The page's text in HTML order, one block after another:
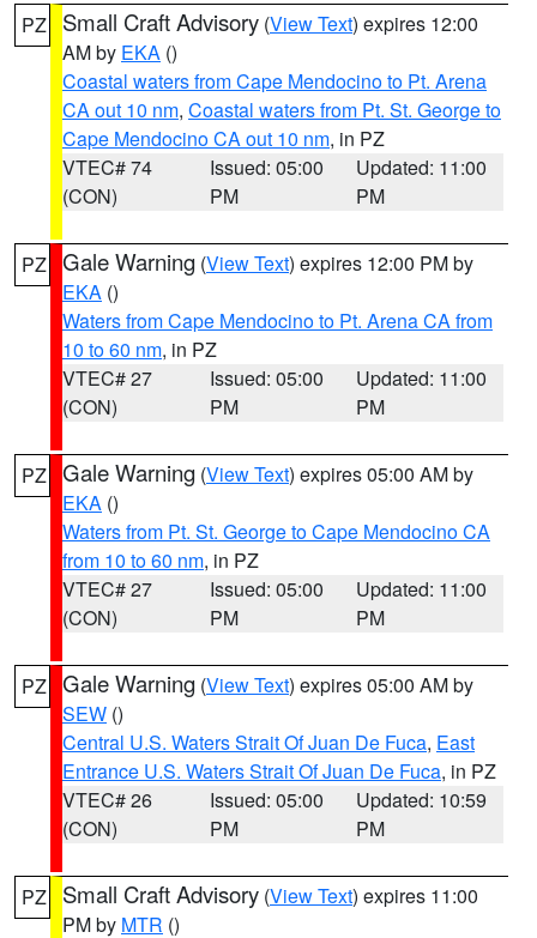
PZ Small Craft Advisory (View Text) expires 12:00
AM by EKA ()
Coastal waters from Cape Mendocino to Pt. Arena
CA out 10 nm, Coastal waters from Pt. St. George to
Cape Mendocino CA out 10 nm, in PZ
VTEC# 74
(CON)
Issued: 05:00
PM
Updated: 11:00
PM
PZ Gale Warning (View Text) expires 12:00 PM by
EKA ()
Waters from Cape Mendocino to Pt. Arena CA from
10 to 60 nm, in PZ
VTEC# 27
(CON)
Issued: 05:00
PM
Updated: 11:00
PM
PZ Gale Warning (View Text) expires 05:00 AM by
EKA ()
Waters from Pt. St. George to Cape Mendocino CA
from 10 to 60 nm, in PZ
VTEC# 27
(CON)
Issued: 05:00
PM
Updated: 11:00
PM
PZ Gale Warning (View Text) expires 05:00 AM by
SEW ()
Central U.S. Waters Strait Of Juan De Fuca, East
Entrance U.S. Waters Strait Of Juan De Fuca, in PZ
VTEC# 26
(CON)
Issued: 05:00
PM
Updated: 10:59
PM
PZ Small Craft Advisory (View Text) expires 11:00
PM by MTR ()